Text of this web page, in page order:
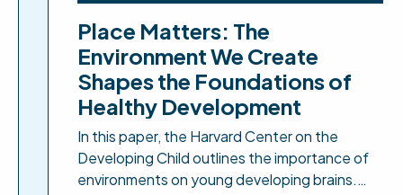
Place Matters: The
Environment We Create
Shapes the Foundations of
Healthy Development
In this paper, the Harvard Center on the
Developing Child outlines the importance of
environments on young developing brains.